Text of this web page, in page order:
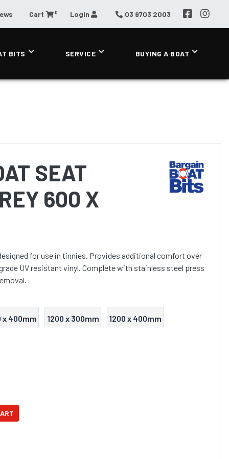
Cart 0 Login 03 9703 2003
BITS SERVICE BUYING A BOAT
SEAT
600 X
for use in tinnies. Provides additional comfort over
UV resistant vinyl. Complete with stainless steel press
x 400mm 1200 x 300mm 1200 x 400mm